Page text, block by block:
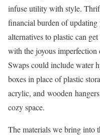
infuse utility with style.
financial burden of updating
alternatives to plastic can
with the joyous imperfection
Swaps could include water
boxes in place of plastic
acrylic, and wooden
cozy space.
The materials we bring into